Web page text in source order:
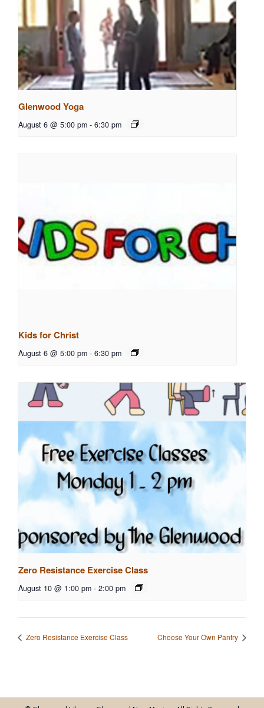
Glenwood Yoga
August 6 @ 5:00 pm - 6:30 pm
Kids for Christ
August 6 @ 5:00 pm - 6:30 pm
Zero Resistance Exercise Class
August 10 @ 1:00 pm - 2:00 pm
Zero Resistance Exercise Class Choose Your Own Pantry